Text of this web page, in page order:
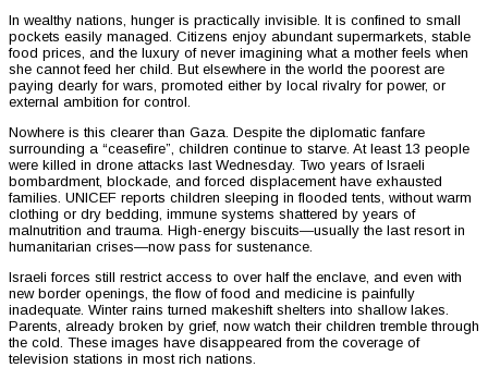
In wealthy nations, hunger is practically invisible. It is confined to small
pockets easily managed. Citizens enjoy abundant supermarkets, stable
food prices, and the luxury of never imagining what a mother feels when
she cannot feed her child. But elsewhere in the world the poorest are
paying dearly for wars, promoted either by local rivalry for power, or
external ambition for control.
Nowhere is this clearer than Gaza. Despite the diplomatic fanfare
surrounding a “ceasefire”, children continue to starve. At least 13 people
were killed in drone attacks last Wednesday. Two years of Israeli
bombardment, blockade, and forced displacement have exhausted
families. UNICEF reports children sleeping in flooded tents, without warm
clothing or dry bedding, immune systems shattered by years of
malnutrition and trauma. High-energy biscuits—usually the last resort in
humanitarian crises—now pass for sustenance.
Israeli forces still restrict access to over half the enclave, and even with
new border openings, the flow of food and medicine is painfully
inadequate. Winter rains turned makeshift shelters into shallow lakes.
Parents, already broken by grief, now watch their children tremble through
the cold. These images have disappeared from the coverage of
television stations in most rich nations.